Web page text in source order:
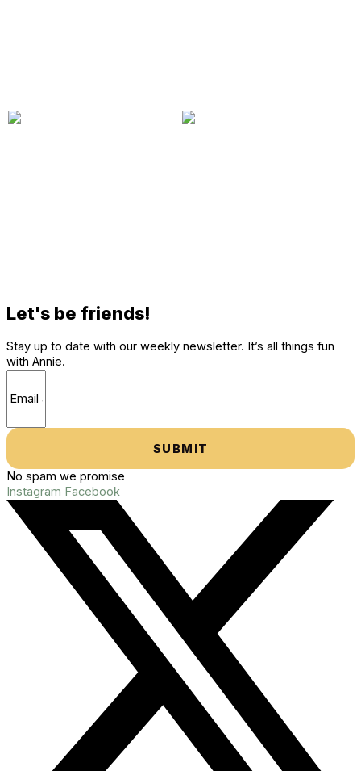
Let's be friends!
Stay up to date with our weekly newsletter. It’s all things fun
with Annie.
SUBMIT
No spam we promise
Instagram Facebook